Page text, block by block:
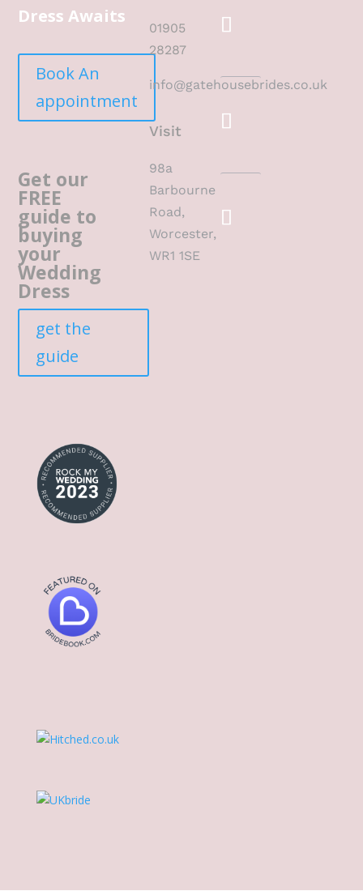
Dress Awaits
Book An
appointment
Get our
FREE
guide to
buying
your
Wedding
Dress
get the
guide
01905
28287
info@gatehousebrides.co.uk
Visit
98a
Barbourne
Road,
Worcester,
WR1 1SE